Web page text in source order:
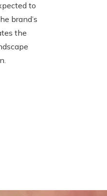
to
brand’s
the